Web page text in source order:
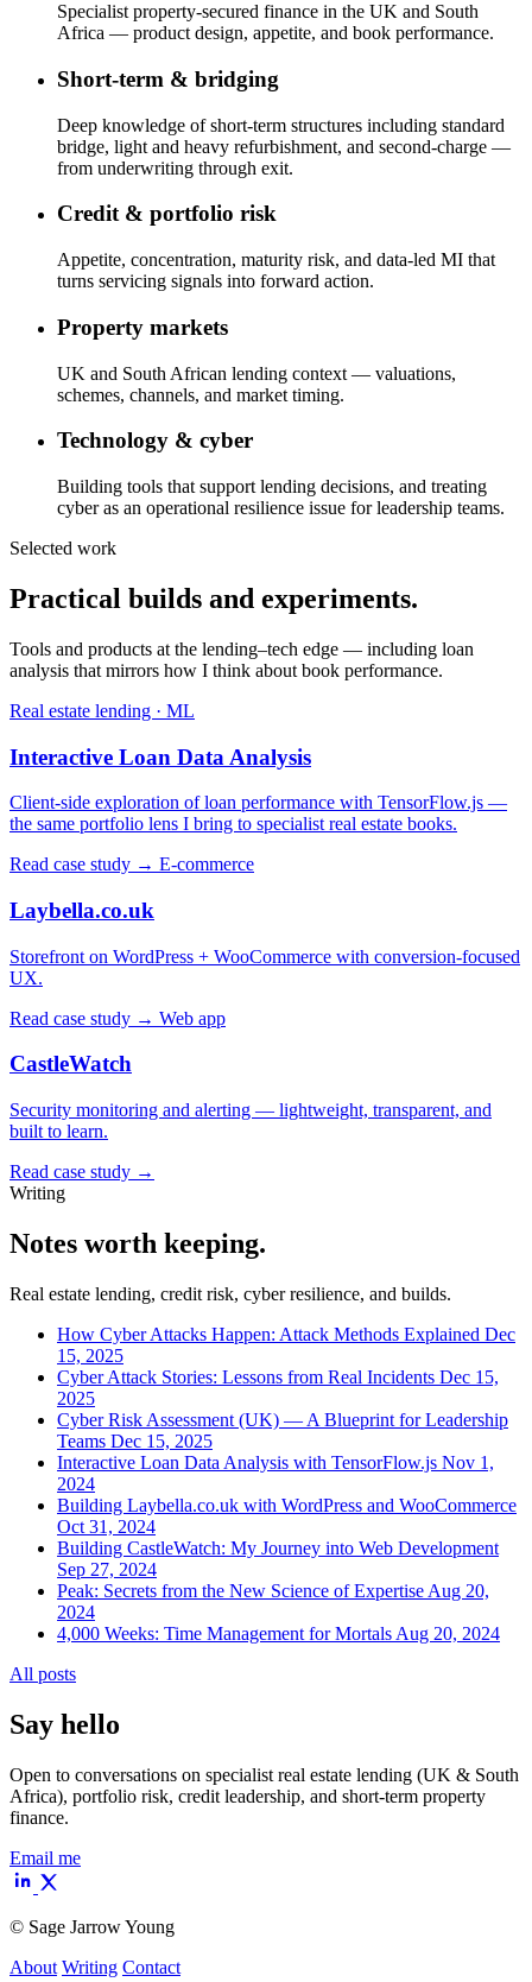
Specialist property-secured finance in the UK and South
Africa — product design, appetite, and book performance.
Short-term & bridging
Deep knowledge of short-term structures including standard
bridge, light and heavy refurbishment, and second-charge —
from underwriting through exit.
Credit & portfolio risk
Appetite, concentration, maturity risk, and data-led MI that
turns servicing signals into forward action.
Property markets
UK and South African lending context — valuations,
schemes, channels, and market timing.
Technology & cyber
Building tools that support lending decisions, and treating
cyber as an operational resilience issue for leadership teams.
Selected work
Practical builds and experiments.
Tools and products at the lending–tech edge — including loan
analysis that mirrors how I think about book performance.
Real estate lending · ML
Interactive Loan Data Analysis
Client-side exploration of loan performance with TensorFlow.js —
the same portfolio lens I bring to specialist real estate books.
Read case study → E-commerce
Laybella.co.uk
Storefront on WordPress + WooCommerce with conversion-focused
UX.
Read case study → Web app
CastleWatch
Security monitoring and alerting — lightweight, transparent, and
built to learn.
Read case study →
Writing
Notes worth keeping.
Real estate lending, credit risk, cyber resilience, and builds.
How Cyber Attacks Happen: Attack Methods Explained Dec
15, 2025
Cyber Attack Stories: Lessons from Real Incidents Dec 15,
2025
Cyber Risk Assessment (UK) — A Blueprint for Leadership
Teams Dec 15, 2025
Interactive Loan Data Analysis with TensorFlow.js Nov 1,
2024
Building Laybella.co.uk with WordPress and WooCommerce
Oct 31, 2024
Building CastleWatch: My Journey into Web Development
Sep 27, 2024
Peak: Secrets from the New Science of Expertise Aug 20,
2024
4,000 Weeks: Time Management for Mortals Aug 20, 2024
All posts
Say hello
Open to conversations on specialist real estate lending (UK & South
Africa), portfolio risk, credit leadership, and short-term property
finance.
Email me
© Sage Jarrow Young
About Writing Contact